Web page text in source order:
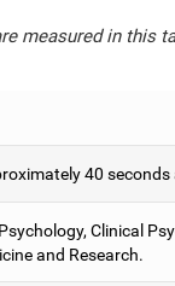
measured in this
40
Clinical
and Research.